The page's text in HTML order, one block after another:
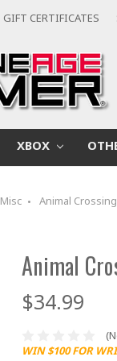
GIFT CERTIFICATES
XBOX
Misc Animal
Animal
$34.99
WIN $100 FOR